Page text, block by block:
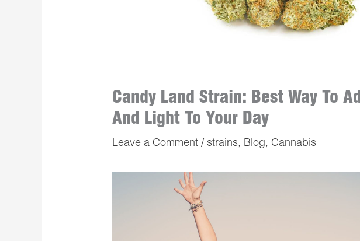
Candy Land Strain: Best Way To
And Light To Your Day
Leave a Comment / strains, Blog, Cannabis